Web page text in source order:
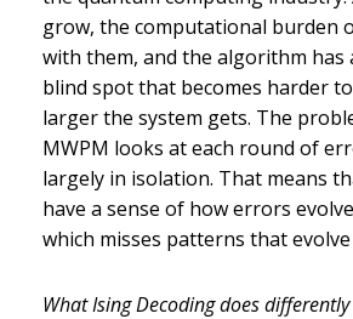
grow, the computational burden
with them, and the algorithm has
blind spot that becomes harder
larger the system gets. The
MWPM looks at each round of
largely in isolation. That means
have a sense of how errors
which misses patterns that
What Ising Decoding does differently